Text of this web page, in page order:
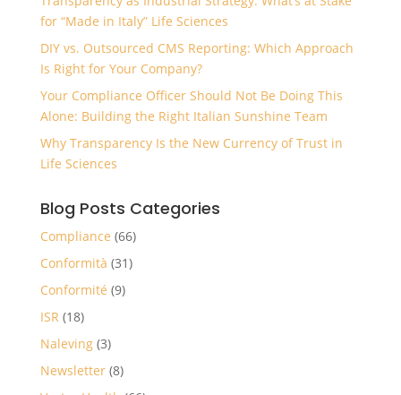
for “Made in Italy” Life Sciences
DIY vs. Outsourced CMS Reporting: Which Approach
Is Right for Your Company?
Your Compliance Officer Should Not Be Doing This
Alone: Building the Right Italian Sunshine Team
Why Transparency Is the New Currency of Trust in
Life Sciences
Blog Posts Categories
Compliance (66)
Conformità (31)
Conformité (9)
ISR (18)
Naleving(3)
Newsletter(8)